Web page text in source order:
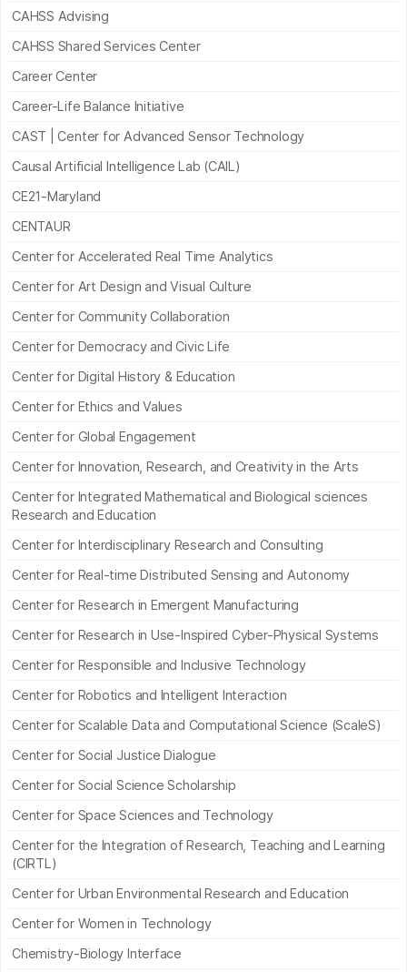
CAHSS Advising
CAHSS Shared Services Center
Career Center
Career-Life Balance Initiative
CAST | Center for Advanced Sensor Technology
Causal Artificial Intelligence Lab (CAIL)
CE21-Maryland
CENTAUR
Center for Accelerated Real Time Analytics
Center for Art Design and Visual Culture
Center for Community Collaboration
Center for Democracy and Civic Life
Center for Digital History & Education
Center for Ethics and Values
Center for Global Engagement
Center for Innovation, Research, and Creativity in the Arts
Center for Integrated Mathematical and Biological sciences
Research and Education
Center for Interdisciplinary Research and Consulting
Center for Real-time Distributed Sensing and Autonomy
Center for Research in Emergent Manufacturing
Center for Research in Use-Inspired Cyber-Physical Systems
Center for Responsible and Inclusive Technology
Center for Robotics and Intelligent Interaction
Center for Scalable Data and Computational Science (ScaleS)
Center for Social Justice Dialogue
Center for Social Science Scholarship
Center for Space Sciences and Technology
Center for the Integration of Research, Teaching and Learning
(CIRTL)
Center for Urban Environmental Research and Education
Center for Women in Technology
Chemistry-Biology Interface